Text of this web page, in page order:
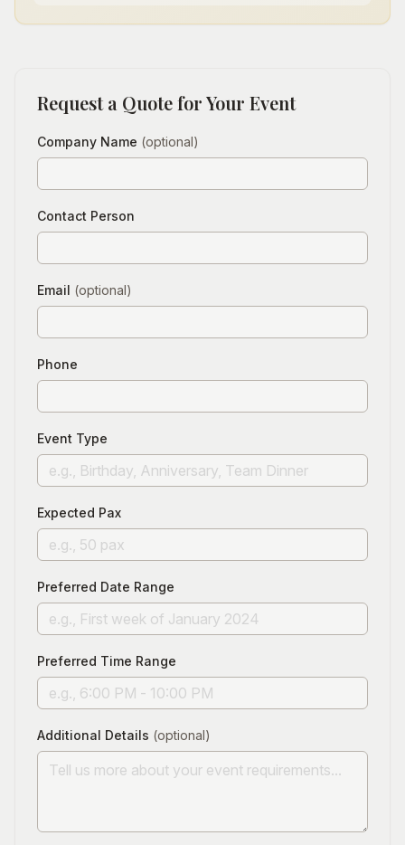
Request a Quote for Your Event
Company Name (optional)
Contact Person
Email (optional)
Phone
Event Type
Expected Pax
Preferred Date Range
Preferred Time Range
Additional Details (optional)